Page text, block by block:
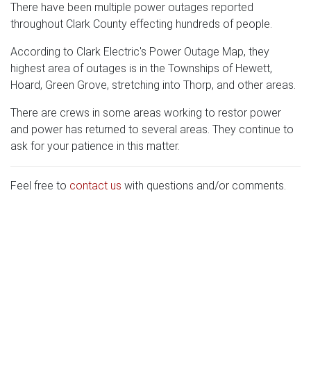
There have been multiple power outages reported
throughout Clark County effecting hundreds of people.
According to Clark Electric's Power Outage Map, they
highest area of outages is in the Townships of Hewett,
Hoard, Green Grove, stretching into Thorp, and other areas.
There are crews in some areas working to restor power
and power has returned to several areas. They continue to
ask for your patience in this matter.
Feel free to contact us with questions and/or comments.